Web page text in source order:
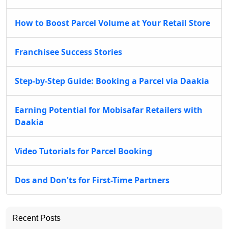
How to Boost Parcel Volume at Your Retail Store
Franchisee Success Stories
Step-by-Step Guide: Booking a Parcel via Daakia
Earning Potential for Mobisafar Retailers with
Daakia
Video Tutorials for Parcel Booking
Dos and Don'ts for First-Time Partners
Recent Posts